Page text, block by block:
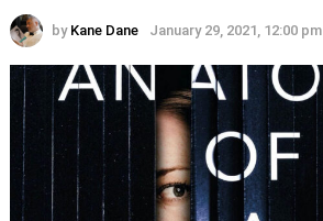
by Kane Dane January 29, 2021, 12:00 pm